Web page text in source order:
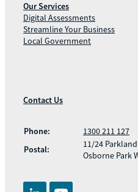
Our Services
Digital Assessments
Streamline Your Business
Local Government
Contact Us
Phone:
1300 211 127
Postal:
11/24
Osborne Park